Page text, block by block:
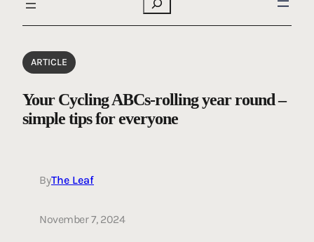
ARTICLE
Your Cycling ABCs-rolling year round –
simple tips for everyone
ByThe Leaf
November 7, 2024